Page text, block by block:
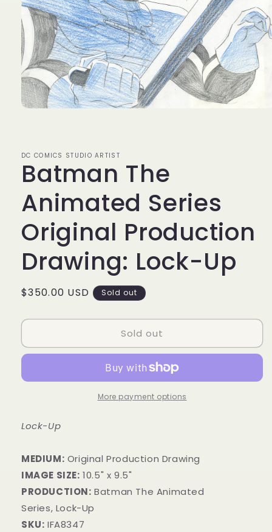
DC COMICS STUDIO ARTIST
Batman The
Animated Series
Original Production
Drawing: Lock-Up
Regular
$350.00 USD Sold out
Sold out
More payment options
Lock-Up
MEDIUM: ​Original Production Drawing
IMAGE SIZE: 10.5" x 9.5"
PRODUCTION: Batman The Animated
Series, Lock-Up
SKU: IFA8347